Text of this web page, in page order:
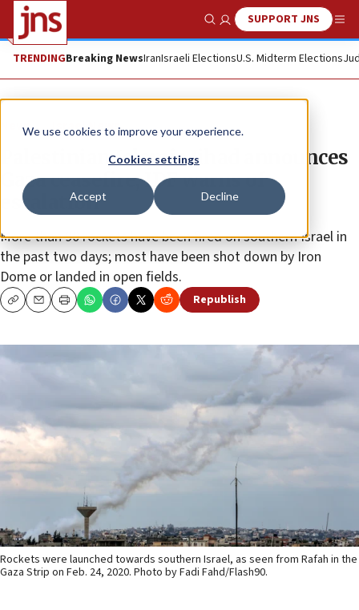
We use cookies to improve your experience.
Cookies settings
Accept Decline
Show SearchSUPPORT JNS
TRENDINGBreaking NewsIranIsraeli ElectionsU.S. Midterm Elections
News Israel News
Palestinian Islamic Jihad announces
Gaza ceasefire, IDF warns of
escalation
More than 90 rockets have been fired on southern Israel in
the past two days; most have been shot down by Iron
Dome or landed in open fields.
CopyEmailPrint Republish
Rockets were launched towards southern Israel, as seen from Rafah in the
Gaza Strip on Feb. 24, 2020. Photo by Fadi Fahd/Flash90.